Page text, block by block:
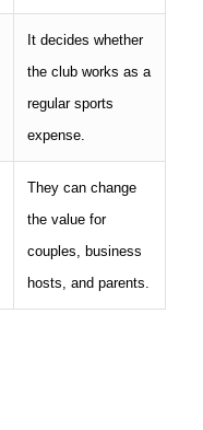
It decides whether
the club works as a
regular sports
expense.
They can change
the value for
couples, business
hosts, and parents.